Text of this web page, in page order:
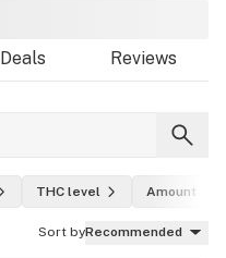
Deals Reviews
THC level Amount
Sort byRecommended